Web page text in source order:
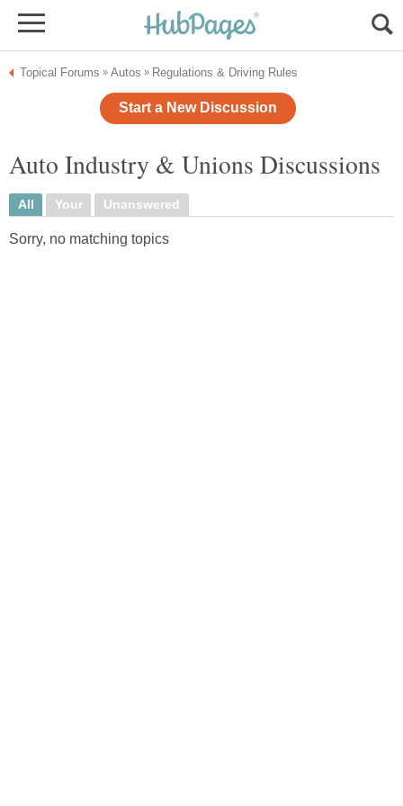
Topical Forums » Autos » Regulations & Driving Rules
Start a New Discussion
Auto Industry & Unions Discussions
All Your Unanswered
Sorry, no matching topics